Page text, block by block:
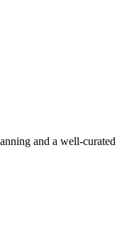
and a well-curated